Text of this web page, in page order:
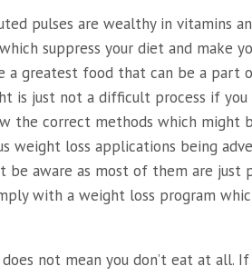
pulses are wealthy in vitamins
suppress your diet and make
a greatest food that can be a part
is just not a difficult process if
the correct methods which might
weight loss applications being
be aware as most of them are just
with a weight loss program
not mean you don’t eat at all.